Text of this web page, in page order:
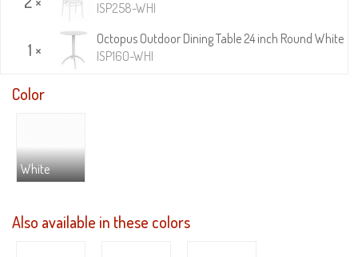
ISP258-WHI
1 ×
Octopus Outdoor Dining Table 24 inch Round White
ISP160-WHI
Color
White
Also available in these colors